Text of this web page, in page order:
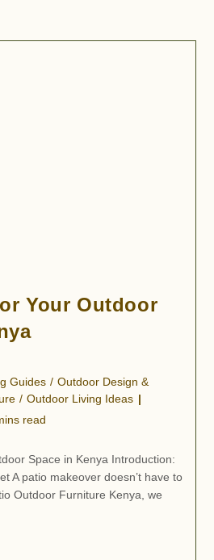
Your Outdoor
Guides / Outdoor Design &
/ Outdoor Living Ideas
read
Space in Kenya Introduction:
A patio makeover doesn’t have to
Outdoor Furniture Kenya, we